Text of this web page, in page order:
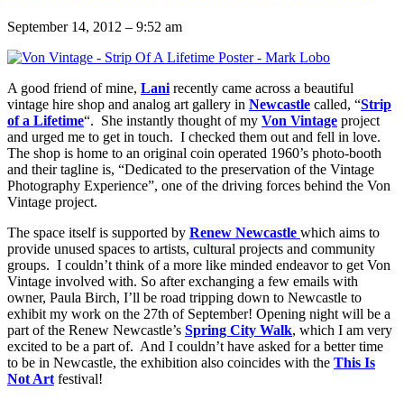
September 14, 2012 – 9:52 am
A good friend of mine, Lani recently came across a beautiful
vintage hire shop and analog art gallery in Newcastle called, “Strip
of a Lifetime“. She instantly thought of my Von Vintage project
and urged me to get in touch. I checked them out and fell in love.
The shop is home to an original coin operated 1960’s photo-booth
and their tagline is, “Dedicated to the preservation of the Vintage
Photography Experience”, one of the driving forces behind the Von
Vintage project.
The space itself is supported by Renew Newcastle which aims to
provide unused spaces to artists, cultural projects and community
groups. I couldn’t think of a more like minded endeavor to get Von
Vintage involved with. So after exchanging a few emails with
owner, Paula Birch, I’ll be road tripping down to Newcastle to
exhibit my work on the 27th of September! Opening night will be a
part of the Renew Newcastle’s Spring City Walk, which I am very
excited to be a part of. And I couldn’t have asked for a better time
to be in Newcastle, the exhibition also coincides with the This Is
Not Art festival!